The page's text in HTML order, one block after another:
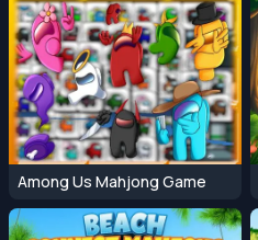
Among Us Mahjong Game